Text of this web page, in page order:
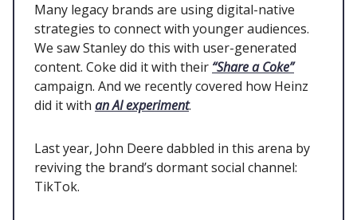
Many legacy brands are using digital-native
strategies to connect with younger audiences.
We saw Stanley do this with user-generated
content. Coke did it with their “Share a Coke”
campaign. And we recently covered how Heinz
did it with an AI experiment.
Last year, John Deere dabbled in this arena by
reviving the brand’s dormant social channel:
TikTok.